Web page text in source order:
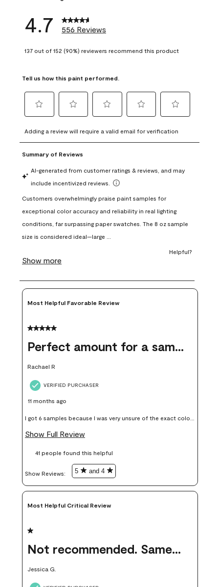
4.7 556 Reviews
137 out of 152 (90%) reviewers recommend this product
Tell us how this paint performed.
to
rate
the
with
1
This
action
open
submission
to
rate
the
with
This
action
open
submission
to
rate
with
3
This
action
open
submission
to
rate
with
This
action
open
to
rate
with
This
action
open
form.
Adding a review will require a valid email for verification
Most Helpful Favorable Review
5 out of 5 stars.
Perfect amount for a sample
Rachael R
VERIFIED PURCHASER
11 months ago
I got 6 samples because I was very unsure of the exact color I
wanted, and green can go really wrong very quickly. Having
money. Because photos on a website are never 100% like it is
Show Full Review
41 people found this helpful
Show Reviews: 5 and 4
Most Helpful Critical Review
1 out of 5 stars.
Not recommended. Same color but did not match.
Jessica G.